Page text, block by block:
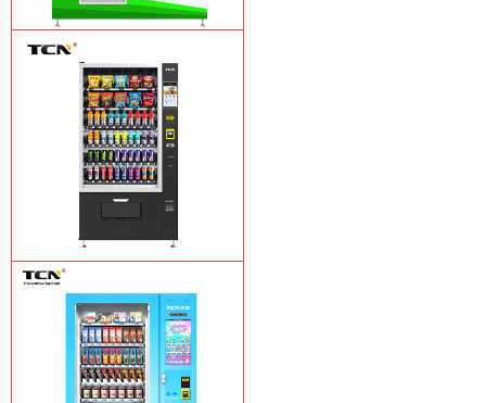
TCN-D900-11L(32SP) intelligent Fruit
and Salad vending machine
More
TCN-CSC-10G(V10) Snack And Drink
Vending MachineLearn More